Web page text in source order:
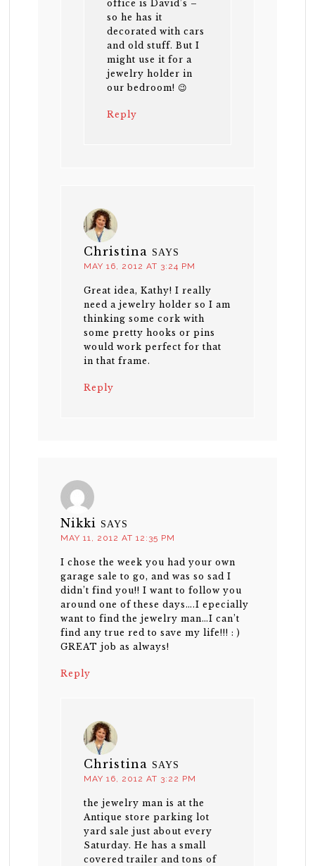
office is David’s –
so he has it
decorated with cars
and old stuff. But I
might use it for a
jewelry holder in
our bedroom! 😉
Reply
Christina SAYS
MAY 16, 2012 AT 3:24 PM
Great idea, Kathy! I really
need a jewelry holder so I am
thinking some cork with
some pretty hooks or pins
would work perfect for that
in that frame.
Reply
Nikki SAYS
MAY 11, 2012 AT 12:35 PM
I chose the week you had your own
garage sale to go, and was so sad I
didn’t find you!! I want to follow you
around one of these days….I epecially
want to find the jewelry man…I can’t
find any true red to save my life!!! : )
GREAT job as always!
Reply
Christina SAYS
MAY 16, 2012 AT 3:22 PM
the jewelry man is at the
Antique store parking lot
yard sale just about every
Saturday. He has a small
covered trailer and tons of